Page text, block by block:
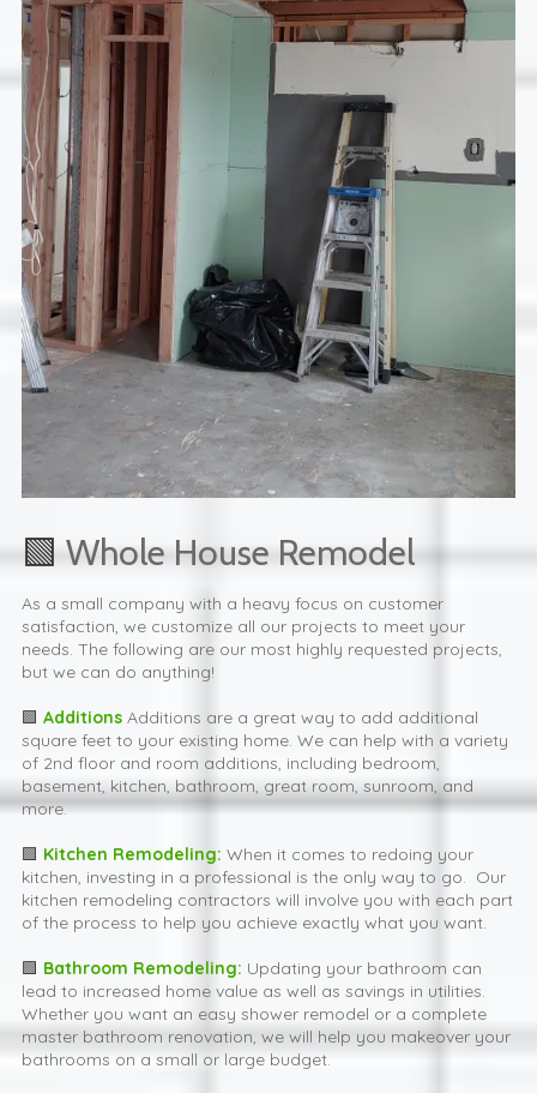
🟩Whole House Remodel
As a small company with a heavy focus on customer
satisfaction, we customize all our projects to meet your
needs. The following are our most highly requested projects,
but we can do anything!
🟩 Additions Additions are a great way to add additional
square feet to your existing home. We can help with a variety
of 2nd floor and room additions, including bedroom,
basement, kitchen, bathroom, great room, sunroom, and
more.
🟩 Kitchen Remodeling: When it comes to redoing your
kitchen, investing in a professional is the only way to go. Our
kitchen remodeling contractors will involve you with each part
of the process to help you achieve exactly what you want.
🟩 Bathroom Remodeling: Updating your bathroom can
lead to increased home value as well as savings in utilities.
Whether you want an easy shower remodel or a complete
master bathroom renovation, we will help you makeover your
bathrooms on a small or large budget.